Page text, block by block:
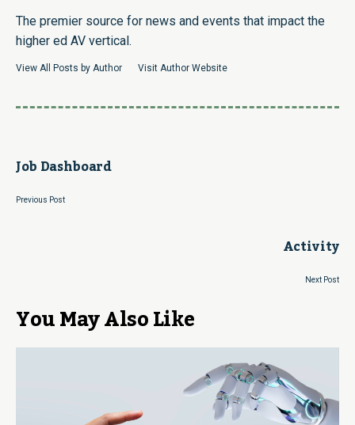
The premier source for news and events that impact the
higher ed AV vertical.
View All Posts by Author Visit Author Website
Job Dashboard
Previous Post
Activity
Next Post
You May Also Like